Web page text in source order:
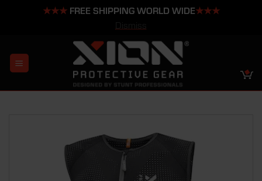
★★★FREE SHIPPING WORLD WIDE★★★
content